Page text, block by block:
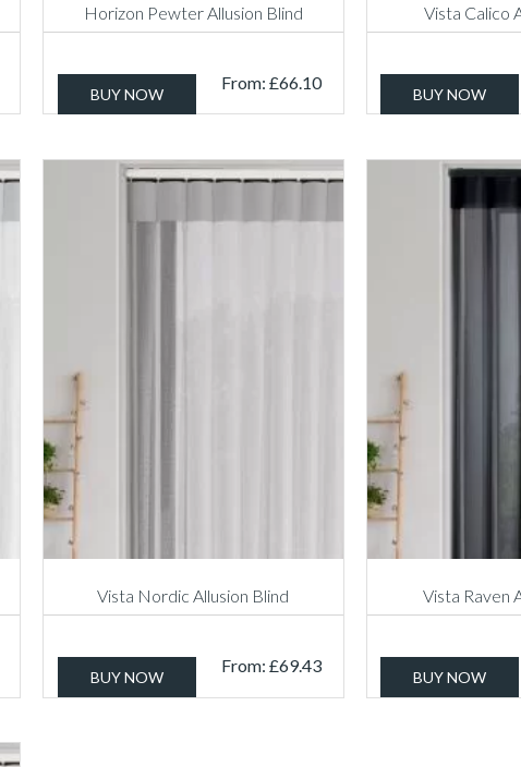
Horizon Pewter Allusion Blind
From: £66.10
BUY NOW
Vista Calico
BUY NOW
Vista Nordic Allusion Blind
From: £69.43
BUY NOW
Vista Raven
BUY NOW